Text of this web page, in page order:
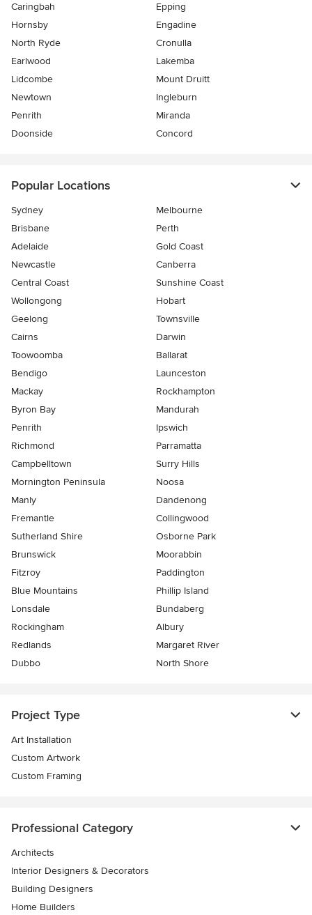
Caringbah
Epping
Hornsby
Engadine
North Ryde
Cronulla
Earlwood
Lakemba
Lidcombe
Mount Druitt
Newtown
Ingleburn
Penrith
Miranda
Doonside
Concord
Popular Locations
Sydney
Melbourne
Brisbane
Perth
Adelaide
Gold Coast
Newcastle
Canberra
Central Coast
Sunshine Coast
Wollongong
Hobart
Geelong
Townsville
Cairns
Darwin
Toowoomba
Ballarat
Bendigo
Launceston
Mackay
Rockhampton
Byron Bay
Mandurah
Penrith
Ipswich
Richmond
Parramatta
Campbelltown
Surry Hills
Mornington Peninsula
Noosa
Manly
Dandenong
Fremantle
Collingwood
Sutherland Shire
Osborne Park
Brunswick
Moorabbin
Fitzroy
Paddington
Blue Mountains
Phillip Island
Lonsdale
Bundaberg
Rockingham
Albury
Redlands
Margaret River
Dubbo
North Shore
Project Type
Art Installation
Custom Artwork
Custom Framing
Professional Category
Architects
Interior Designers & Decorators
Building Designers
Home Builders